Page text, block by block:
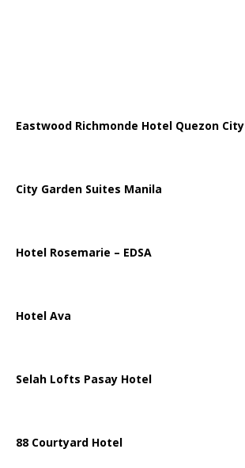
Eastwood Richmonde Hotel Quezon City
City Garden Suites Manila
Hotel Rosemarie – EDSA
Hotel Ava
Selah Lofts Pasay Hotel
88 Courtyard Hotel